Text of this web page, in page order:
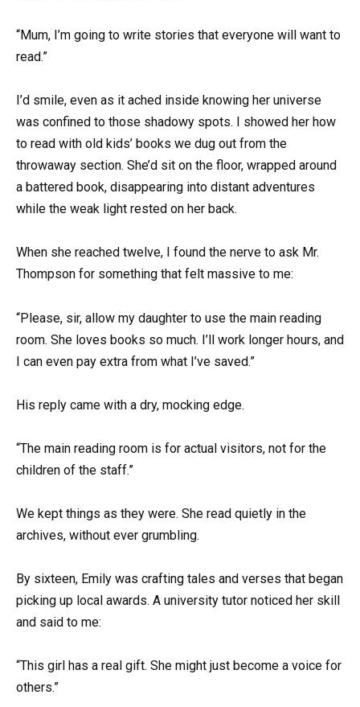
“Mum, I’m going to write stories that everyone will want to
read.”
I’d smile, even as it ached inside knowing her universe
was confined to those shadowy spots. I showed her how
to read with old kids’ books we dug out from the
throwaway section. She’d sit on the floor, wrapped around
a battered book, disappearing into distant adventures
while the weak light rested on her back.
When she reached twelve, I found the nerve to ask Mr.
Thompson for something that felt massive to me:
“Please, sir, allow my daughter to use the main reading
room. She loves books so much. I’ll work longer hours, and
I can even pay extra from what I’ve saved.”
His reply came with a dry, mocking edge.
“The main reading room is for actual visitors, not for the
children of the staff.”
We kept things as they were. She read quietly in the
archives, without ever grumbling.
By sixteen, Emily was crafting tales and verses that began
picking up local awards. A university tutor noticed her skill
and said to me:
“This girl has a real gift. She might just become a voice for
others.”